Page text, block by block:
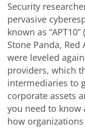
Security
pervasive
known as
Stone Panda, Red
were leveled
providers, which
intermediaries to
corporate assets
you need to
how